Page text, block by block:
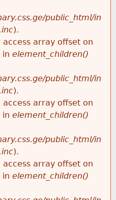
public_html/in
).
access array offset on
in element_children()
public_html/in
).
access array offset on
in element_children()
public_html/in
).
access array offset on
in element_children()